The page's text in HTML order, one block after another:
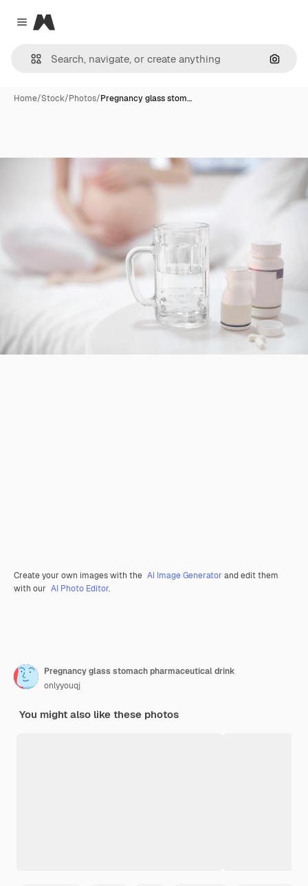
Close menu
Magnific
Home/Stock/Photos/Pregnancy glass stom…
Create your own images with the AI Image Generator and edit them
with our AI Photo Editor.
Pregnancy glass stomach pharmaceutical drink
onlyyouqj
You might also like these photos